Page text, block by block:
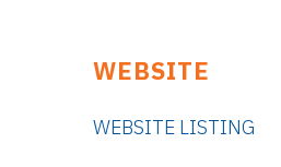
WEBSITE
WEBSITE LISTING